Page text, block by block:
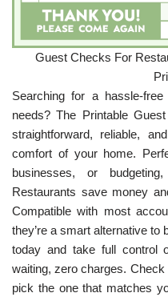
Guest Checks For
Searching for a hassle-
needs? The Printable
straightforward, reliable,
comfort of your home.
businesses, or
Restaurants save money
Compatible with most
they’re a smart alternative
today and take full control
waiting, zero charges.
pick the one that matches